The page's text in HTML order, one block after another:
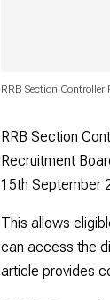
RRB Section
RRB Section
Recruitment
15th September
This allows
can access the
article provides